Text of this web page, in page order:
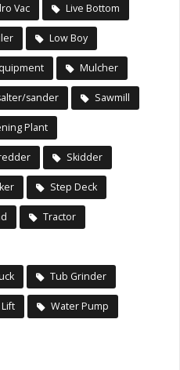
Vac Live Bottom
Low Boy
Mulcher
sander Sawmill
Plant
Skidder
Step Deck
Tractor
Tub Grinder
Water Pump